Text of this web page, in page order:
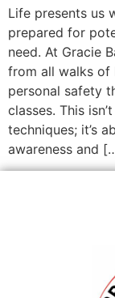
Life presents us
prepared for
need. At Gracie
from all walks of
personal safety
classes. This
techniques; it’s
awareness and